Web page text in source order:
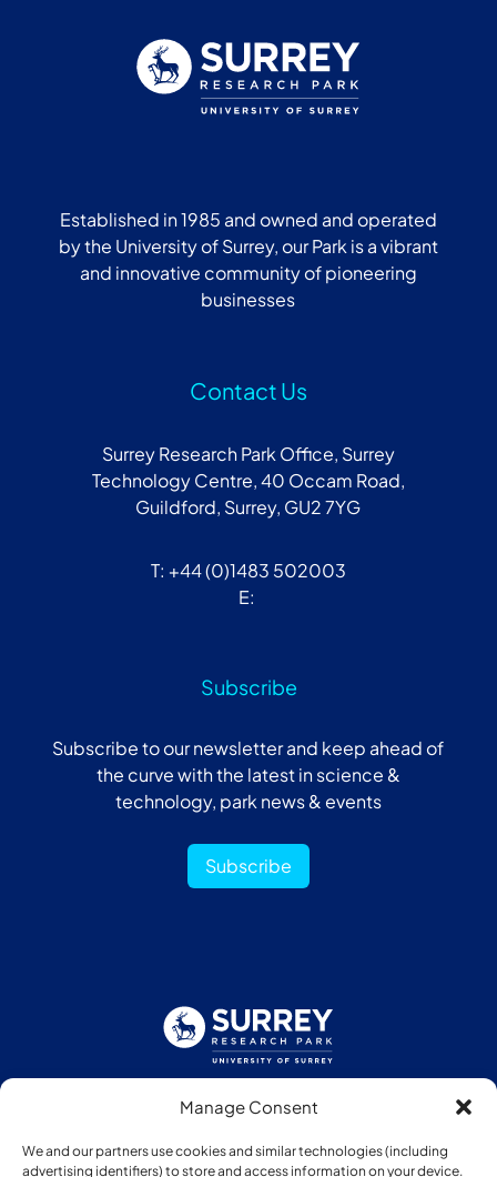
Manage Consent
We and our partners use cookies and similar technologies (including
advertising identifiers) to store and access information on your device.
Established in 1985 and owned and operated
by the University of Surrey, our Park is a vibrant
and innovative community of pioneering
businesses
Contact Us
Surrey Research Park Office, Surrey
Technology Centre, 40 Occam Road,
Guildford, Surrey, GU2 7YG
T: +44 (0)1483 502003
E:
Subscribe
Subscribe to our newsletter and keep ahead of
the curve with the latest in science &
technology, park news & events
Subscribe
Follow us: